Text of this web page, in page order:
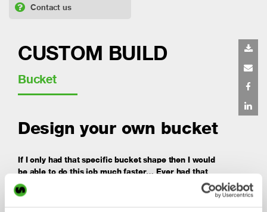
Contact us
CUSTOM BUILD
Bucket
Design your own bucket
If I only had that specific bucket shape then I would
be able to do this job much faster… Ever had that
feeling?